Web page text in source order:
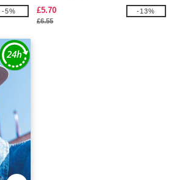
-5%
£5.70
£6.55
-13%